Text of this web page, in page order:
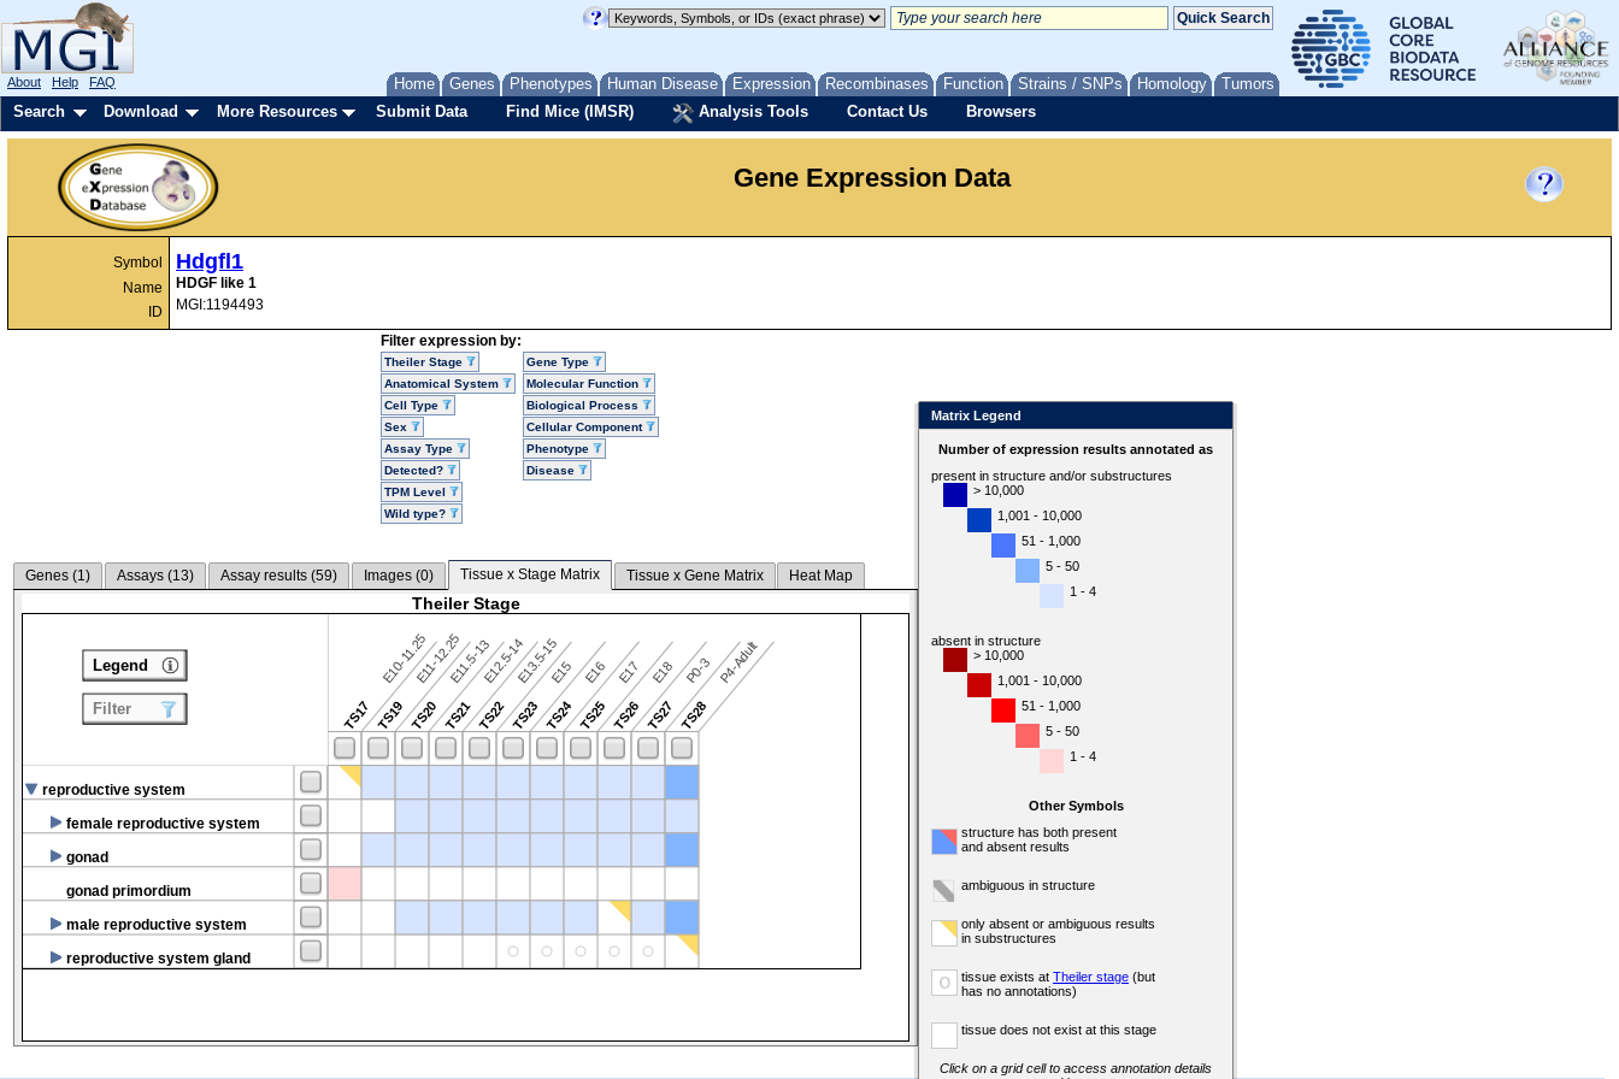
Home Genes Phenotypes Human Disease Expression Recombinases Function Strains / SNPs Homology Tumors
About Help FAQ
Search Download More Resources Submit Data Find Mice (IMSR) Analysis Tools Contact Us Browsers
Gene Expression Data
Symbol
Name
ID
Hdgfl1
HDGF like 1
MGI:1194493
Filter expression by:
Theiler Stage
Anatomical System
Cell Type
Sex
Assay Type
Detected?
TPM Level
Wild type?
Gene Type
Molecular Function
Biological Process
Cellular Component
Phenotype
Disease
Genes (1) Assays (13) Assay results (59) Images (0) Tissue x Stage Matrix Tissue x Gene Matrix Heat Map
Theiler Stage
TS17
E10-11.25
TS19
E11-12.25
TS20
E11.5-13
TS21
E12.5-14
TS22
E13.5-15
TS23
E15
TS24
E16
TS25
E17
TS26
E18
TS27
P0-3
TS28
P4-Adult
reproductive system
female reproductive system
gonad
gonad primordium
male reproductive system
reproductive system gland
Legend
Filter
Matrix Legend
Number of expression results annotated as
present in structure and/or substructures
> 10,000
1,001 - 10,000
51 - 1,000
5 - 50
1 - 4
absent in structure
> 10,000
1,001 - 10,000
51 - 1,000
5 - 50
1 - 4
Other Symbols
structure has both present
and absent results
ambiguous in structure
only absent or ambiguous results
in substructures
o tissue exists at Theiler stage (but
has no annotations)
tissue does not exist at this stage
Click on a grid cell to access annotation details